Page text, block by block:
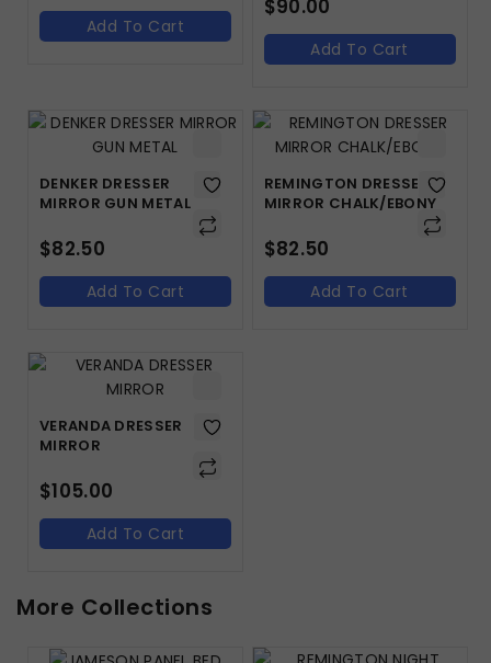
Add To Cart
$90.00
Add To Cart
DENKER DRESSER
MIRROR GUN METAL
$82.50
Add To Cart
REMINGTON DRESSER
MIRROR CHALK/EBONY
$82.50
Add To Cart
VERANDA DRESSER
MIRROR
$105.00
Add To Cart
More Collections